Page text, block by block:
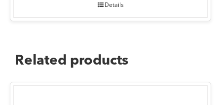
Details
Related products